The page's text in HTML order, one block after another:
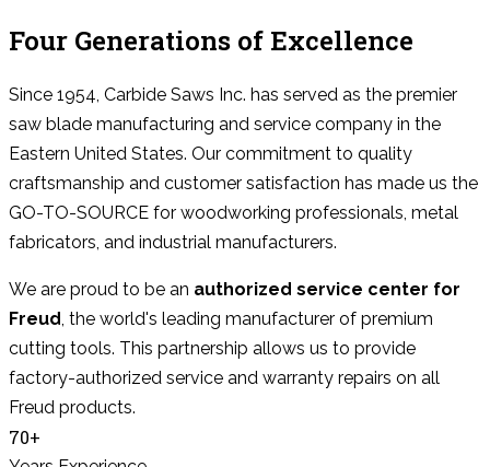
Four Generations of Excellence
Since 1954, Carbide Saws Inc. has served as the premier
saw blade manufacturing and service company in the
Eastern United States. Our commitment to quality
craftsmanship and customer satisfaction has made us the
GO-TO-SOURCE for woodworking professionals, metal
fabricators, and industrial manufacturers.
We are proud to be an authorized service center for
Freud, the world's leading manufacturer of premium
cutting tools. This partnership allows us to provide
factory-authorized service and warranty repairs on all
Freud products.
70+